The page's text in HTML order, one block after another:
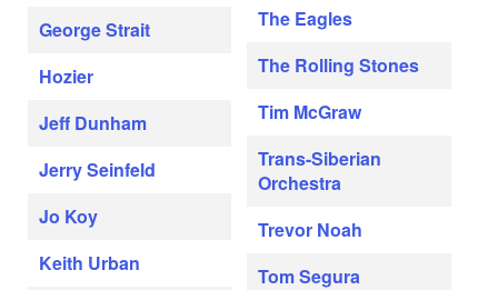
George Strait
Hozier
Jeff Dunham
Jerry Seinfeld
Jo Koy
Keith Urban
The Eagles
The Rolling Stones
Tim McGraw
Trans-Siberian
Orchestra
Trevor Noah
Tom Segura